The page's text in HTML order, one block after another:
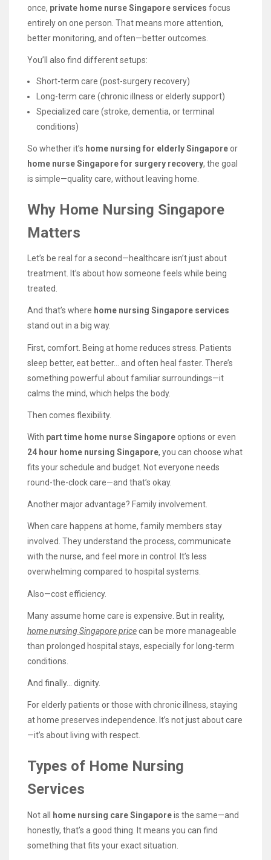
once, private home nurse Singapore services focus
entirely on one person. That means more attention,
better monitoring, and often—better outcomes.
You’ll also find different setups:
Short-term care (post-surgery recovery)
Long-term care (chronic illness or elderly support)
Specialized care (stroke, dementia, or terminal
conditions)
So whether it’s home nursing for elderly Singaporeor
home nurse Singapore for surgery recovery, the goal
is simple—quality care, without leaving home.
Why Home Nursing Singapore
Matters
Let’s be real for a second—healthcare isn’t just about
treatment. It’s about how someone feels while being
treated.
And that’s where home nursing Singapore services
stand out in a big way.
First, comfort. Being at home reduces stress. Patients
sleep better, eat better… and often heal faster. There’s
something powerful about familiar surroundings—it
calms the mind, which helps the body.
Then comes flexibility.
With part time home nurse Singaporeoptions or even
24 hour home nursing Singapore, you can choose what
fits your schedule and budget. Not everyone needs
round-the-clock care—and that’s okay.
Another major advantage? Family involvement.
When care happens at home, family members stay
involved. They understand the process, communicate
with the nurse, and feel more in control. It’s less
overwhelming compared to hospital systems.
Also—cost efficiency.
Many assume home care is expensive. But in reality,
home nursing Singapore pricecan be more manageable
than prolonged hospital stays, especially for long-term
conditions.
And finally… dignity.
For elderly patients or those with chronic illness, staying
at home preserves independence. It’s not just about care
—it’s about living with respect.
Types of Home Nursing
Services
Not all home nursing care Singaporeis the same—and
honestly, that’s a good thing. It means you can find
something that fits your exact situation.